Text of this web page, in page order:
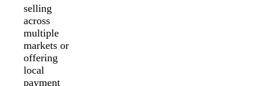
selling
across
multiple
markets or
offering
local
payment